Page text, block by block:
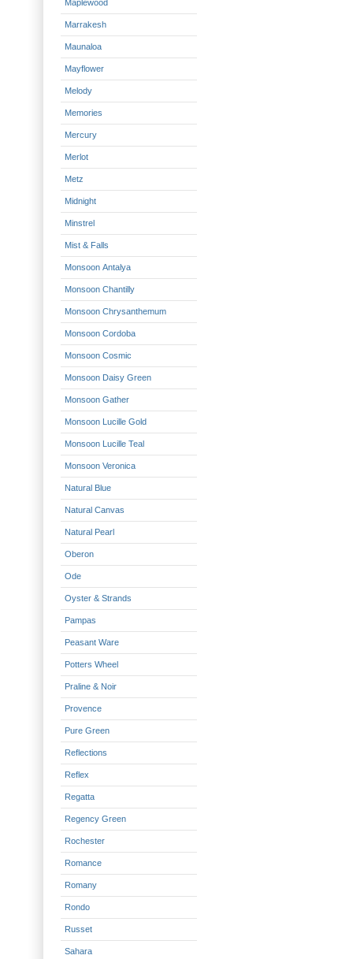
Maplewood
Marrakesh
Maunaloa
Mayflower
Melody
Memories
Mercury
Merlot
Metz
Midnight
Minstrel
Mist & Falls
Monsoon Antalya
Monsoon Chantilly
Monsoon Chrysanthemum
Monsoon Cordoba
Monsoon Cosmic
Monsoon Daisy Green
Monsoon Gather
Monsoon Lucille Gold
Monsoon Lucille Teal
Monsoon Veronica
Natural Blue
Natural Canvas
Natural Pearl
Oberon
Ode
Oyster & Strands
Pampas
Peasant Ware
Potters Wheel
Praline & Noir
Provence
Pure Green
Reflections
Reflex
Regatta
Regency Green
Rochester
Romance
Romany
Rondo
Russet
Sahara